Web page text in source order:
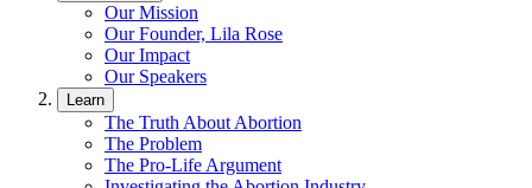
Our Mission
Our Founder, Lila Rose
Our Impact
Our Speakers
Learn
The Truth About Abortion
The Problem
The Pro-Life Argument